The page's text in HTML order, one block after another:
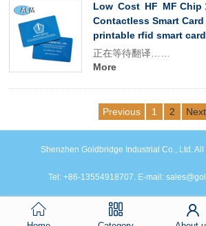
Low Cost HF MF Chip
Contactless Smart
printable rfid smart card
正在等待翻译……
More
Previous 1 2 Next
Shenzhen Goldbridge Industrial Co., Ltd.
Tel: +86-13554918707. E-mail: